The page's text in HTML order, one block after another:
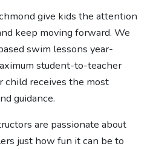
give kids the attention
keep moving forward. We
swim lessons year-
student-to-teacher
child receives the most
guidance.
are passionate about
just how fun it can be to